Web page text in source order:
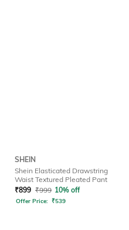
SHEIN
Shein Elasticated Drawstring
Waist Textured Pleated Pant
₹899 ₹999 10% off
Offer Price: ₹539